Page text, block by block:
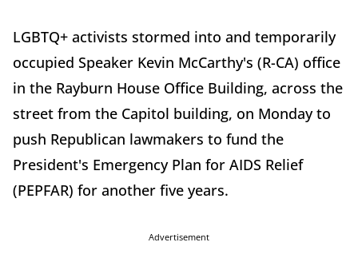
LGBTQ+ activists stormed into and temporarily
occupied Speaker Kevin McCarthy's (R-CA) office
in the Rayburn House Office Building, across the
street from the Capitol building, on Monday to
push Republican lawmakers to fund the
President's Emergency Plan for AIDS Relief
(PEPFAR) for another five years.
Advertisement